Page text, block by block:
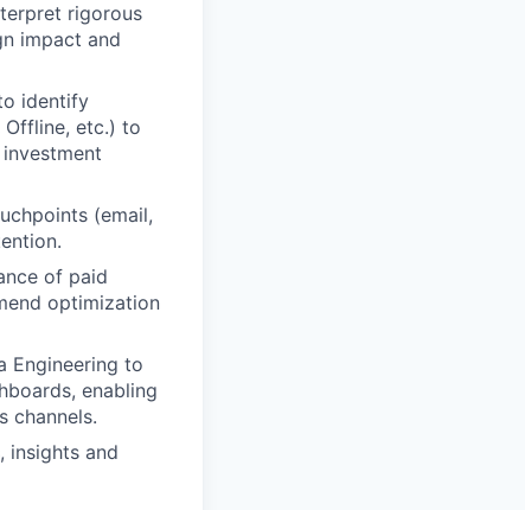
rigorous
impact and
identify
Offline, etc.) to
(email,
of paid
optimization
Engineering to
enabling
channels.
insights and